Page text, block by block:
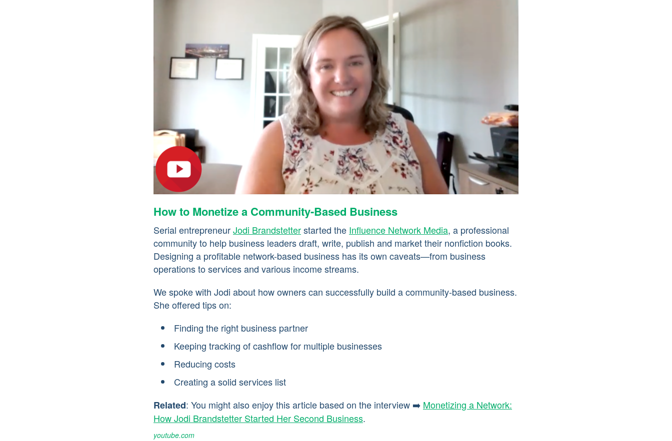
How to Monetize a Community-Based Business
Serial entrepreneurJodi Brandstetterstarted the Influence Network Media, a professional
community to help business leaders draft, write, publish and market their nonfiction books.
Designing a profitable network-based business has its own caveats—from business
operations to services and various income streams.
We spoke with Jodi about how owners can successfully build a community-based business.
She offered tips on:
Finding the right business partner
Keeping tracking of cashflow for multiple businesses
Reducing costs
Creating a solid services list
Related: You might also enjoy this article based on the interview ➡️ Monetizing a Network:
How Jodi Brandstetter Started Her Second Business.
youtube.com